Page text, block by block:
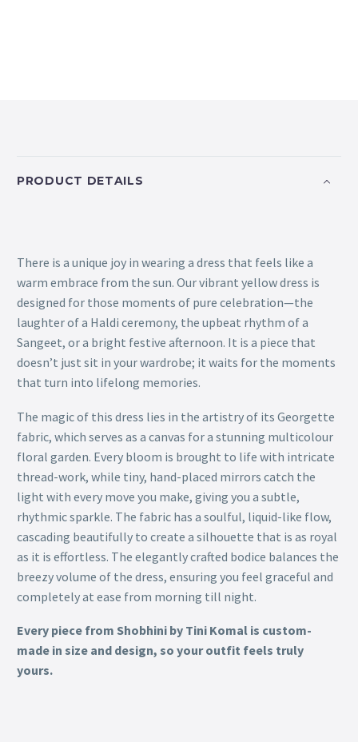
PRODUCT DETAILS
There is a unique joy in wearing a dress that feels like a
warm embrace from the sun. Our vibrant yellow dress is
designed for those moments of pure celebration—the
laughter of a Haldi ceremony, the upbeat rhythm of a
Sangeet, or a bright festive afternoon. It is a piece that
doesn’t just sit in your wardrobe; it waits for the moments
that turn into lifelong memories.
The magic of this dress lies in the artistry of its Georgette
fabric, which serves as a canvas for a stunning multicolour
floral garden. Every bloom is brought to life with intricate
thread-work, while tiny, hand-placed mirrors catch the
light with every move you make, giving you a subtle,
rhythmic sparkle. The fabric has a soulful, liquid-like flow,
cascading beautifully to create a silhouette that is as royal
as it is effortless. The elegantly crafted bodice balances the
breezy volume of the dress, ensuring you feel graceful and
completely at ease from morning till night.
Every piece from Shobhini by Tini Komal is custom-
made in size and design, so your outfit feels truly
yours.